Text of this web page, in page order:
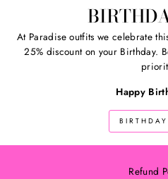
At Paradise outfits we celebrate
25% discount on your Birthday.
Happy
Refund